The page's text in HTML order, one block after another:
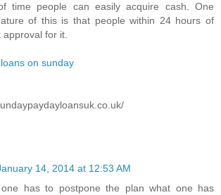
time people can easily acquire cash. One
of this is that people within 24 hours of
approval for it.
on sunday
14, 2014 at 12:53 AM
one has to postpone the plan what one has